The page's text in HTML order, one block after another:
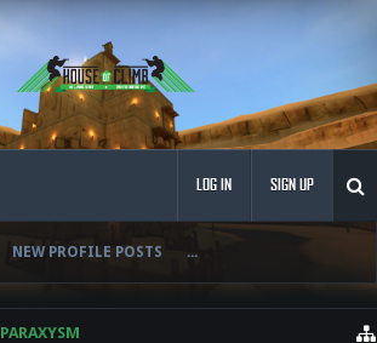
NEW PROFILE POSTS ...
LOG IN SIGN UP
PARAXYSM